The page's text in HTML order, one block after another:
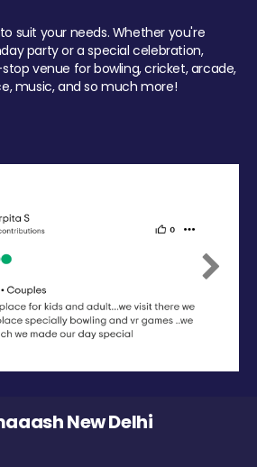
suit your needs. Whether you're
party or a special celebration,
venue for bowling, cricket, arcade,
music, and so much more!
Next
New Delhi